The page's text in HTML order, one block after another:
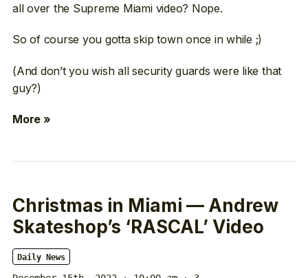
all over the Supreme Miami video? Nope.
So of course you gotta skip town once in while ;)
(And don’t you wish all security guards were like that
guy?)
More »
Christmas in Miami — Andrew
Skateshop’s ‘RASCAL’ Video
Daily News